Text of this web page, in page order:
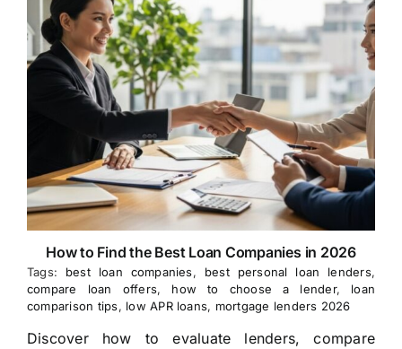
How to Find the Best Loan Companies in 2026
Tags: best loan companies, best personal loan lenders,
compare loan offers, how to choose a lender, loan
comparison tips, low APR loans, mortgage lenders 2026
Discover how to evaluate lenders, compare